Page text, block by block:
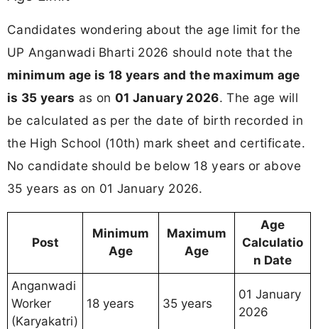
Candidates wondering about the age limit for the
UP Anganwadi Bharti 2026 should note that the
minimum age is 18 years and the maximum age
is 35 years as on 01 January 2026. The age will
be calculated as per the date of birth recorded in
the High School (10th) mark sheet and certificate.
No candidate should be below 18 years or above
35 years as on 01 January 2026.
Post
Minimum
Age
Maximum
Age
Age
Calculatio
n Date
Anganwadi
Worker
(Karyakatri)
18 years 35 years
01 January
2026